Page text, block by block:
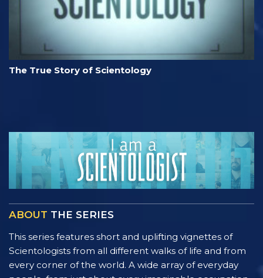
The True Story of Scientology
ABOUT THE SERIES
This series features short and uplifting vignettes of
Scientologists from all different walks of life and from
every corner of the world. A wide array of everyday